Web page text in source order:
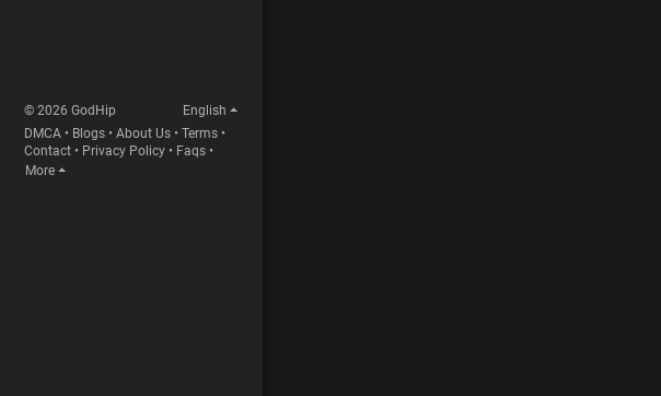
© 2026 GodHip
English
DMCA • Blogs • About Us • Terms •
Contact • Privacy Policy • Faqs •
More